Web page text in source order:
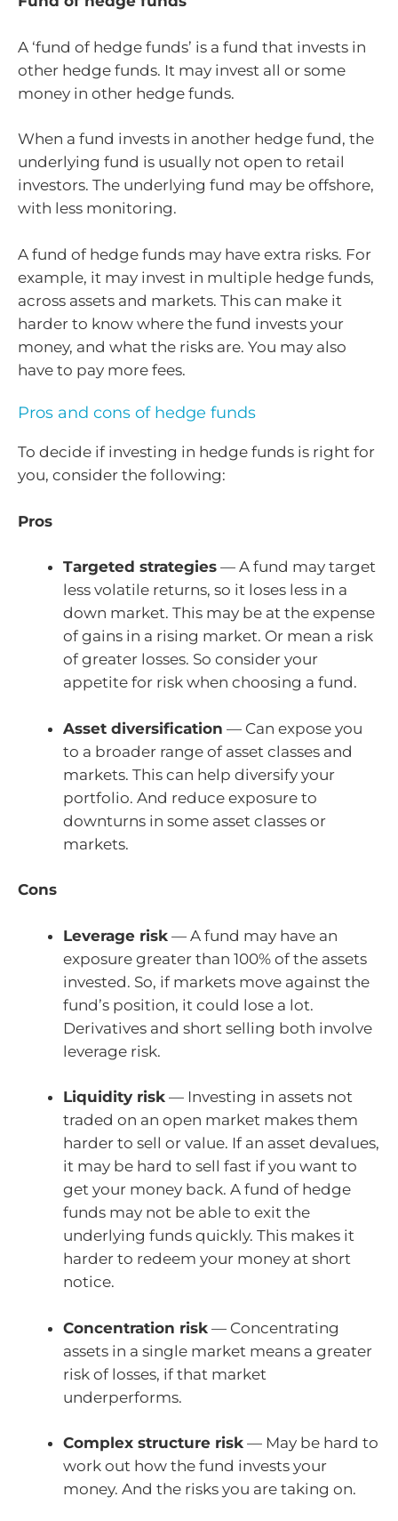
A ‘fund of hedge funds’ is a fund that invests in
other hedge funds. It may invest all or some
money in other hedge funds.
When a fund invests in another hedge fund, the
underlying fund is usually not open to retail
investors. The underlying fund may be offshore,
with less monitoring.
A fund of hedge funds may have extra risks. For
example, it may invest in multiple hedge funds,
across assets and markets. This can make it
harder to know where the fund invests your
money, and what the risks are. You may also
have to pay more fees.
Pros and cons of hedge funds
To decide if investing in hedge funds is right for
you, consider the following:
Pros
Targeted strategies — A fund may target
less volatile returns, so it loses less in a
down market. This may be at the expense
of gains in a rising market. Or mean a risk
of greater losses. So consider your
appetite for risk when choosing a fund.
Asset diversification — Can expose you
to a broader range of asset classes and
markets. This can help diversify your
portfolio. And reduce exposure to
downturns in some asset classes or
markets.
Cons
Leverage risk — A fund may have an
exposure greater than 100% of the assets
invested. So, if markets move against the
fund’s position, it could lose a lot.
Derivatives and short selling both involve
leverage risk.
Liquidity risk — Investing in assets not
traded on an open market makes them
harder to sell or value. If an asset devalues,
it may be hard to sell fast if you want to
get your money back. A fund of hedge
funds may not be able to exit the
underlying funds quickly. This makes it
harder to redeem your money at short
notice.
Concentration risk — Concentrating
assets in a single market means a greater
risk of losses, if that market
underperforms.
Complex structure risk — May be hard to
work out how the fund invests your
money. And the risks you are taking on.